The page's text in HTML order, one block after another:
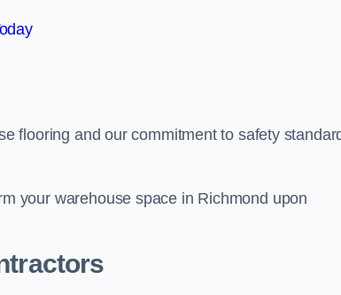
flooring and our commitment to safety
your warehouse space in Richmond upon